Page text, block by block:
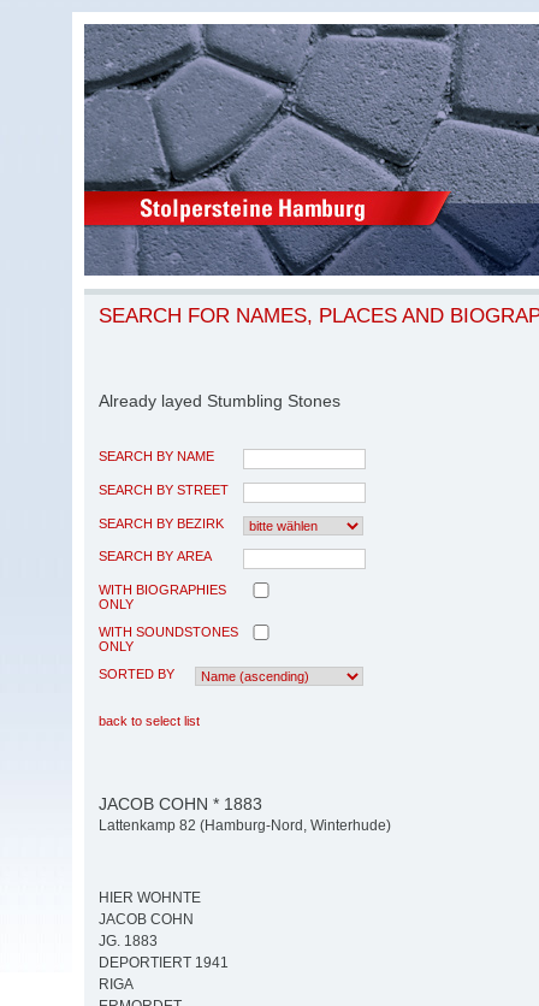
SEARCH FOR NAMES, PLACES AND
Already layed Stumbling Stones
SEARCH BY NAME
SEARCH BY STREET
SEARCH BY BEZIRK
SEARCH BY AREA
WITH BIOGRAPHIES
ONLY
WITH SOUNDSTONES
ONLY
SORTED BY
back to select list
JACOB COHN * 1883
Lattenkamp 82 (Hamburg-Nord, Winterhude)
HIER WOHNTE
JACOB COHN
JG. 1883
DEPORTIERT 1941
RIGA